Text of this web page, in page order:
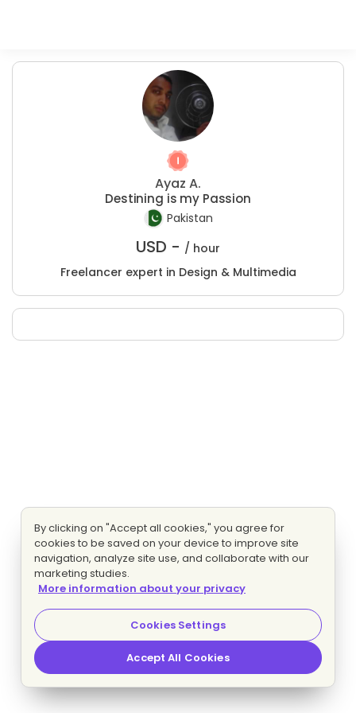
Ayaz A.
Destining is my Passion
Pakistan
USD - / hour
Freelancer expert in Design & Multimedia
By clicking on "Accept all cookies," you agree for
cookies to be saved on your device to improve site
navigation, analyze site use, and collaborate with our
marketing studies.
More information about your privacy
Cookies Settings
Accept All Cookies